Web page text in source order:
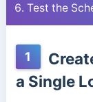
Test the
1
a Single